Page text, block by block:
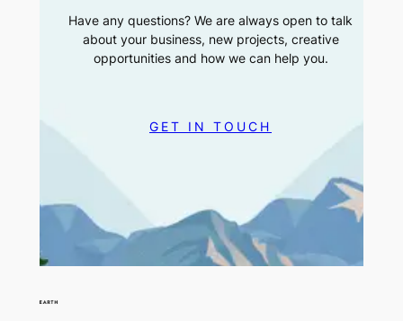
Have any questions? We are always open to talk
about your business, new projects, creative
opportunities and how we can help you.
GET IN TOUCH